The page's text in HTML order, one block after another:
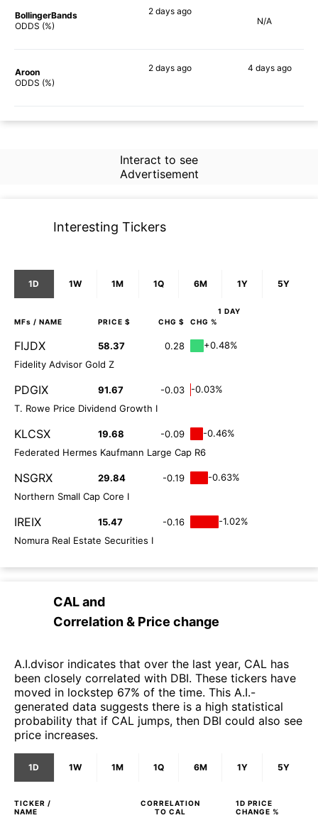
BollingerBands
ODDS (%)
2 daysago
N/A
Aroon
ODDS (%)
2 daysago 4 daysago
Interact to see
Advertisement
Interesting Tickers
1D 1W 1M 1Q 6M 1Y 5Y
1 DAY
MFs / NAME PRICE $ CHG $ CHG %
FIJDX 58.37 0.28
+0.48%
Fidelity Advisor Gold Z
PDGIX 91.67 -0.03
-0.03%
T. Rowe Price Dividend Growth I
KLCSX 19.68 -0.09
-0.46%
Federated Hermes Kaufmann Large Cap R6
NSGRX 29.84 -0.19
-0.63%
Northern Small Cap Core I
IREIX 15.47 -0.16
-1.02%
Nomura Real Estate Securities I
CALand
Correlation & Price change
A.I.dvisor indicates that over the last year, CAL has
been closely correlated with DBI. These tickers have
moved in lockstep 67% of the time. This A.I.-
generated data suggests there is a high statistical
probability that if CAL jumps, then DBI could also see
price increases.
1D 1W 1M 1Q 6M 1Y 5Y
TICKER /
NAME
CORRELATION
TO CAL
1D PRICE
CHANGE %